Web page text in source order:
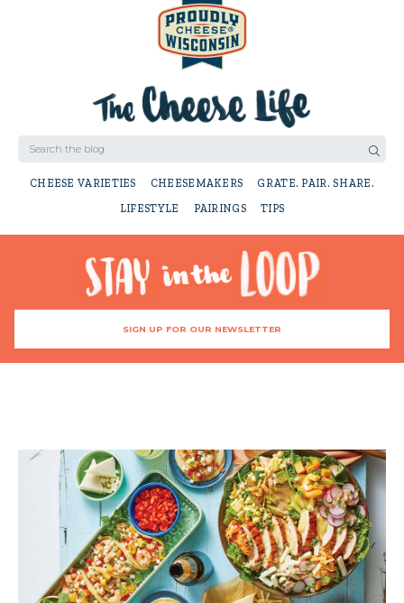
CHEESE VARIETIES CHEESEMAKERS
GRATE. PAIR. SHARE.
LIFESTYLE
PAIRINGS TIPS
SIGN UP FOR OUR NEWSLETTER